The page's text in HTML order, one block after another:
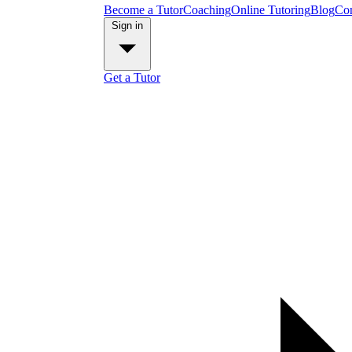
Become a TutorCoachingOnline TutoringBlog
Get a Tutor